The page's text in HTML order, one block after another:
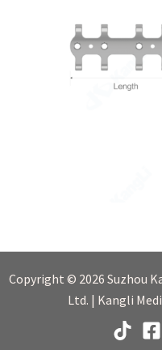
Copyright © 2026 Suzhou
Ltd. | Kangli